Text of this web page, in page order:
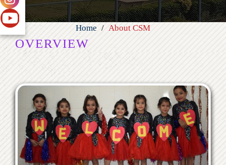
Home About CSM
OVERVIEW